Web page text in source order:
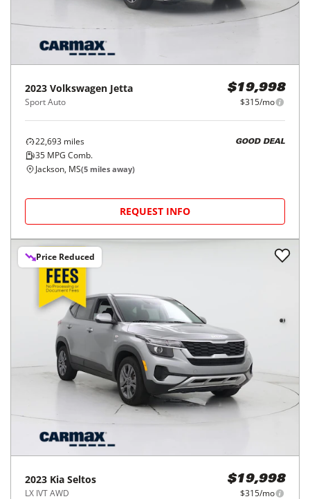
2023 Volkswagen Jetta
Sport Auto
$19,998
$315/mo
22,693 miles
35 MPG Comb.
GOOD DEAL
Jackson, MS(5 miles away)
REQUEST INFO
Price Reduced
2023 Kia Seltos
LX IVT AWD
$19,998
$315/mo